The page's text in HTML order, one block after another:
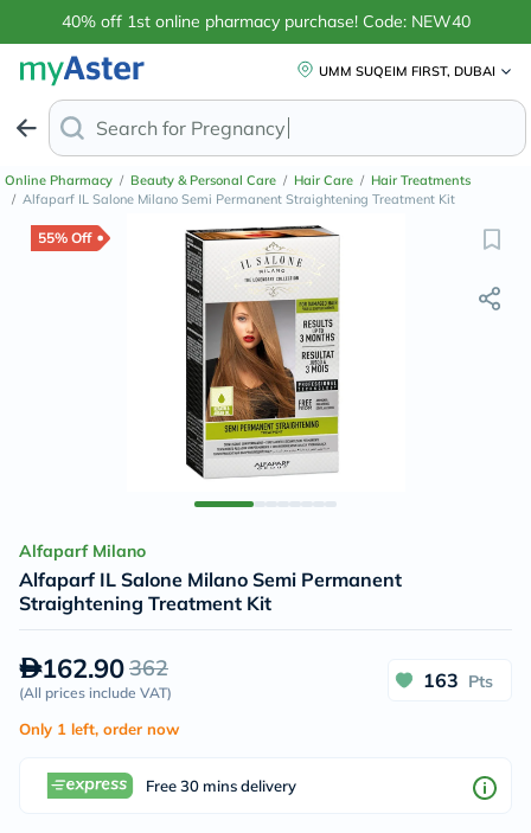
40% off 1st online pharmacy purchase! Code: NEW40
UMM SUQEIM FIRST, DUBAI
Search for Anti-Dandruf
Online Pharmacy / Beauty & Personal Care / Hair Care / Hair Treatments
/ Alfaparf IL Salone Milano Semi Permanent Straightening Treatment Kit
55% Off
Alfaparf Milano
Alfaparf IL Salone Milano Semi Permanent
Straightening Treatment Kit
162.90362
(All prices include VAT)
163 Pts
Only 1 left, order now
Free 30 mins delivery